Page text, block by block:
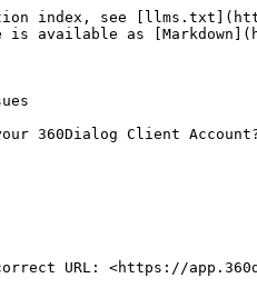
index, see
is available as
360Dialog Client
URL: <https://